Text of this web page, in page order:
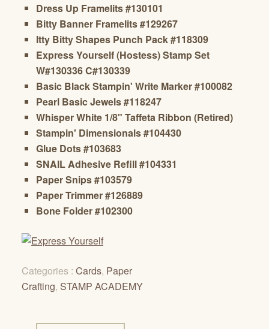
Dress Up Framelits #130101
Bitty Banner Framelits #129267
Itty Bitty Shapes Punch Pack #118309
Express Yourself (Hostess) Stamp Set
W#130336 C#130339
Basic Black Stampin' Write Marker #100082
Pearl Basic Jewels #118247
Whisper White 1/8" Taffeta Ribbon (Retired)
Stampin' Dimensionals #104430
Glue Dots #103683
SNAIL Adhesive Refill #104331
Paper Snips #103579
Paper Trimmer #126889
Bone Folder #102300
Categories : Cards, Paper
Crafting, STAMP ACADEMY